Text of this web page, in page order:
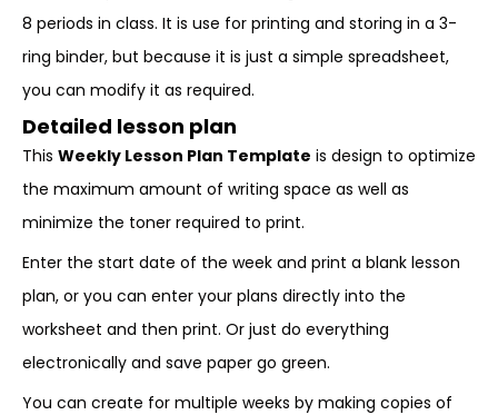
8 periods in class. It is use for printing and storing in a 3-
ring binder, but because it is just a simple spreadsheet,
you can modify it as required.
Detailed lesson plan
This Weekly Lesson Plan Template is design to optimize
the maximum amount of writing space as well as
minimize the toner required to print.
Enter the start date of the week and print a blank lesson
plan, or you can enter your plans directly into the
worksheet and then print. Or just do everything
electronically and save paper go green.
You can create for multiple weeks by making copies of